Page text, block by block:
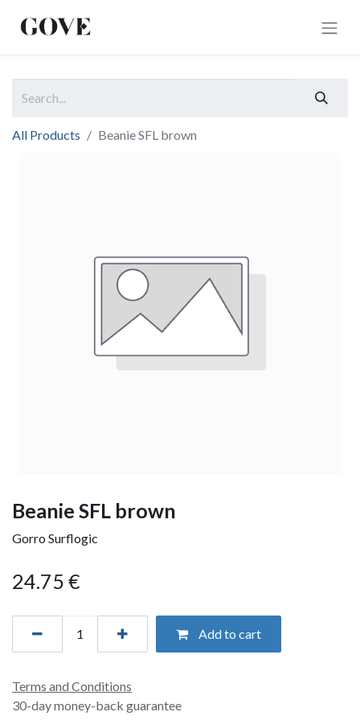
All Products Beanie SFL brown
Beanie SFL brown
Gorro Surflogic
24.75 €
Add to cart
Terms and Conditions
30-day money-back guarantee